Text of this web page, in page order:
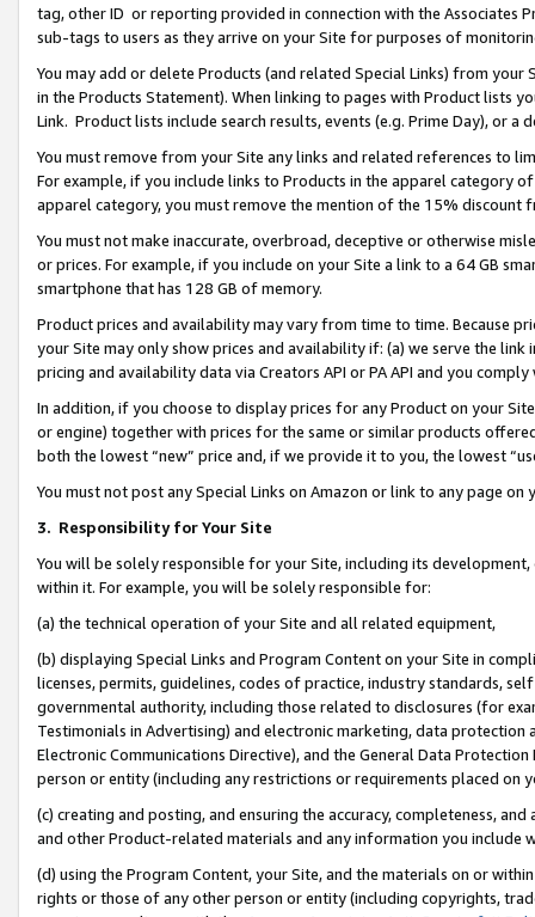
tag, other ID or reporting provided in connection with the Associates
sub-tags to users as they arrive on your Site for purposes of
You may add or delete Products (and related Special Links) from
in the Products Statement). When linking to pages with Product lists
Link. Product lists include search results, events (e.g. Prime Day), or a
You must remove from your Site any links and related references to
For example, if you include links to Products in the apparel category
apparel category, you must remove the mention of the 15% discount
You must not make inaccurate, overbroad, deceptive or otherwise
or prices. For example, if you include on your Site a link to a 64 GB
smartphone that has 128 GB of memory.
Product prices and availability may vary from time to time. Because
your Site may only show prices and availability if: (a) we serve the
pricing and availability data via Creators API or PA API and you
In addition, if you choose to display prices for any Product on your
or engine) together with prices for the same or similar products
both the lowest “new” price and, if we provide it to you, the lowest
You must not post any Special Links on Amazon or link to any page
3. Responsibility for Your Site
You will be solely responsible for your Site, including its
within it. For example, you will be solely responsible for:
(a) the technical operation of your Site and all related equipment,
(b) displaying Special Links and Program Content on your Site in
licenses, permits, guidelines, codes of practice, industry standards,
governmental authority, including those related to disclosures (for
Testimonials in Advertising) and electronic marketing, data
Electronic Communications Directive), and the General Data
person or entity (including any restrictions or requirements placed on
(c) creating and posting, and ensuring the accuracy, completeness,
and other Product-related materials and any information you include
(d) using the Program Content, your Site, and the materials on or
rights or those of any other person or entity (including copyrights,